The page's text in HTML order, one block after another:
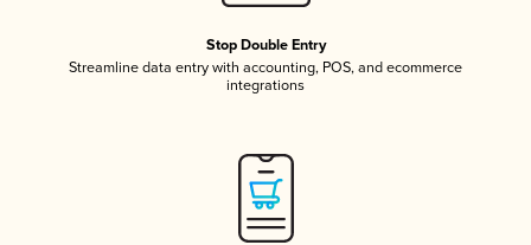
Stop Double Entry
Streamline data entry with accounting, POS, and ecommerce
integrations